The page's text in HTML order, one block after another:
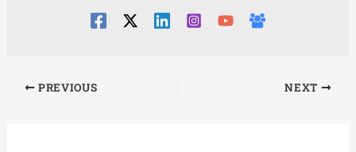
PREVIOUS NEXT